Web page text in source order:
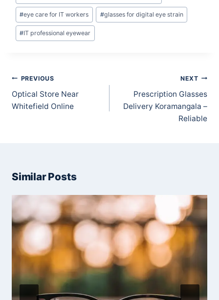
#eye care for IT workers #glasses for digital eye strain
#IT professional eyewear
Post
navigation
PREVIOUS
Optical Store Near
Whitefield Online
NEXT
Prescription Glasses
Delivery Koramangala –
Reliable
Similar Posts